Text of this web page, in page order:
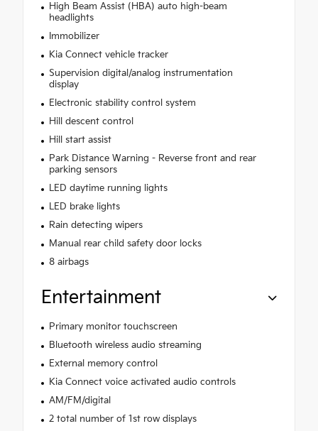
High Beam Assist (HBA) auto high-beam
headlights
Immobilizer
Kia Connect vehicle tracker
Supervision digital/analog instrumentation
display
Electronic stability control system
Hill descent control
Hill start assist
Park Distance Warning - Reverse front and rear
parking sensors
LED daytime running lights
LED brake lights
Rain detecting wipers
Manual rear child safety door locks
8 airbags
Entertainment
Primary monitor touchscreen
Bluetooth wireless audio streaming
External memory control
Kia Connect voice activated audio controls
AM/FM/digital
2 total number of 1st row displays